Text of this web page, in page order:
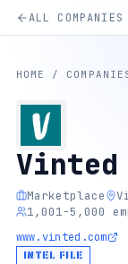
ALL COMPANIES
HOME /
Vinted
Marketplace
1,001-5,000
www.vinted.com
INTEL FILE